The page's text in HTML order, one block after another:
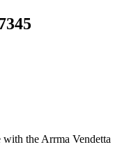
with the Arrma Vendetta